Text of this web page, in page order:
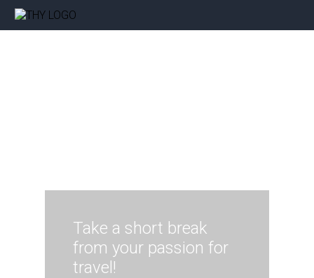
Take a short break
from your passion for
travel!